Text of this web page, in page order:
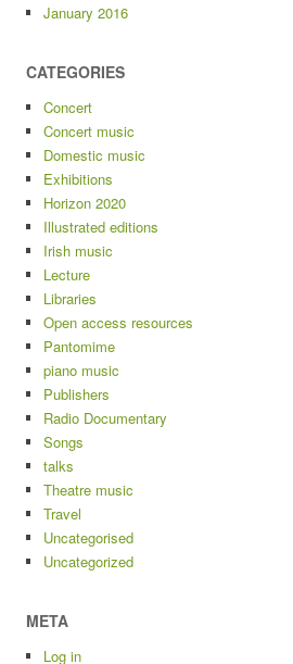
January 2016
CATEGORIES
Concert
Concert music
Domestic music
Exhibitions
Horizon 2020
Illustrated editions
Irish music
Lecture
Libraries
Open access resources
Pantomime
piano music
Publishers
Radio Documentary
Songs
talks
Theatre music
Travel
Uncategorised
Uncategorized
META
Log in